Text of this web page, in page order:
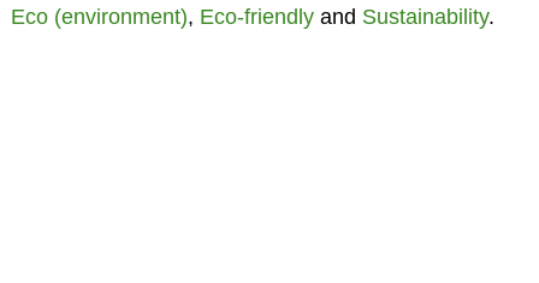
Eco (environment), Eco-friendlyand Sustainability.